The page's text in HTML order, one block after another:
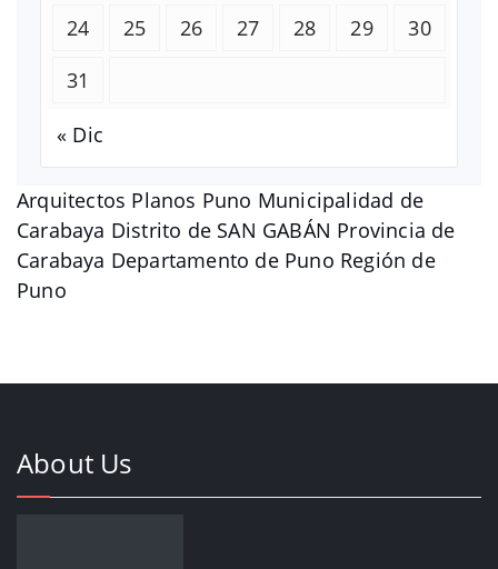
Arquitectos Planos Puno Municipalidad de
Carabaya Distrito de SAN GABÁN Provincia de
Carabaya Departamento de Puno Región de
Puno
24
25 26 27 28 29
30
31
« Dic
About Us